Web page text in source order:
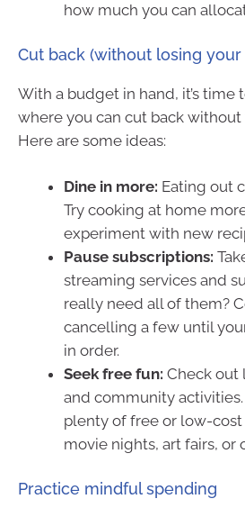
how much you can
Cut back (without losing your
With a budget in hand, it’s time
where you can cut back
Here are some ideas:
Dine in more: Eating out
Try cooking at home
experiment with new
Pause subscriptions:
streaming services and
really need all of them?
cancelling a few until
in order.
Seek free fun: Check out
and community
plenty of free or low-
movie nights, art fairs, or
Practice mindful spending